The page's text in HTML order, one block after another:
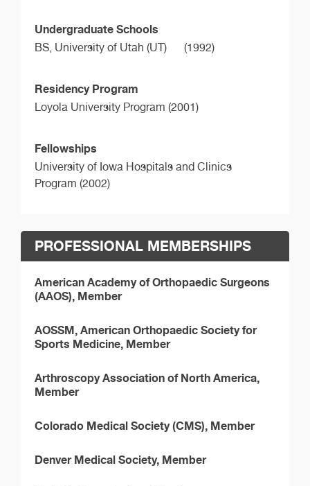
Undergraduate Schools
BS, University of Utah (UT) (1992)
Residency Program
Loyola University Program (2001)
Fellowships
University of Iowa Hospitals and Clinics
Program (2002)
PROFESSIONAL MEMBERSHIPS
American Academy of Orthopaedic Surgeons
(AAOS), Member
AOSSM, American Orthopaedic Society for
Sports Medicine, Member
Arthroscopy Association of North America,
Member
Colorado Medical Society (CMS), Member
Denver Medical Society, Member